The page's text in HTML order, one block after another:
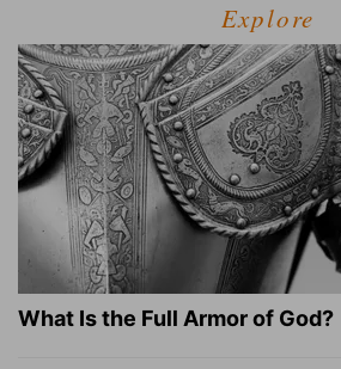
Explore
What Is the Full Armor of God?